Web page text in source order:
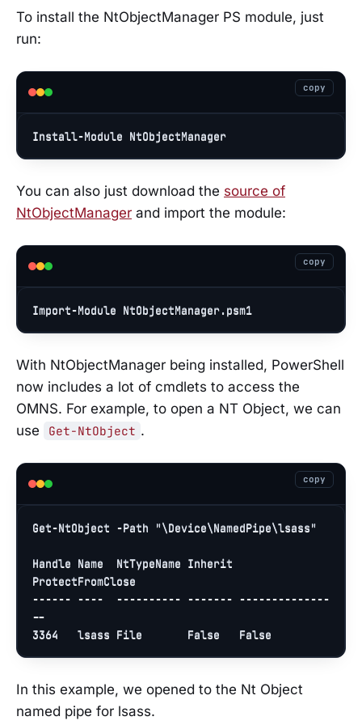
To install the NtObjectManager PS module, just
run:
copy
Install-Module NtObjectManager
You can also just download the source of
NtObjectManager and import the module:
copy
Import-Module NtObjectManager.psm1
With NtObjectManager being installed, PowerShell
now includes a lot of cmdlets to access the
OMNS. For example, to open a NT Object, we can
use
Get-NtObject .
copy
Get-NtObject -Path "\Device\NamedPipe\lsass"
Handle Name  NtTypeName Inherit
ProtectFromClose
------ ----  ---------- ------- --------------
3364
   lsass File
False False
In this example, we opened to the Nt Object
named pipe for lsass.